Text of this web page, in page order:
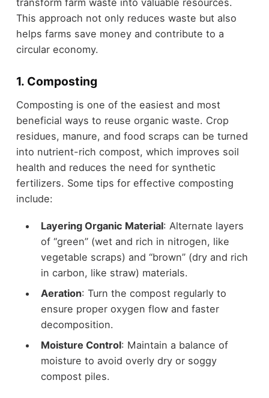
This approach not only reduces waste but also
helps farms save money and contribute to a
circular economy.
1. Composting
Composting is one of the easiest and most
beneficial ways to reuse organic waste. Crop
residues, manure, and food scraps can be turned
into nutrient-rich compost, which improves soil
health and reduces the need for synthetic
fertilizers. Some tips for effective composting
include:
Layering Organic Material: Alternate layers
of “green” (wet and rich in nitrogen, like
vegetable scraps) and “brown” (dry and rich
in carbon, like straw) materials.
Aeration: Turn the compost regularly to
ensure proper oxygen flow and faster
decomposition.
Moisture Control: Maintain a balance of
moisture to avoid overly dry or soggy
compost piles.